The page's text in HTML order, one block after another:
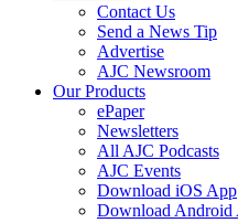
Contact Us
Send a News Tip
Advertise
AJC Newsroom
Our Products
ePaper
Newsletters
All AJC Podcasts
AJC Events
Download iOS App
Download Android